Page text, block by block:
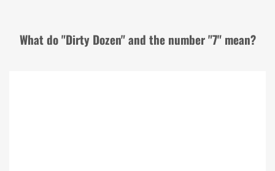
What do "Dirty Dozen" and the number "7" mean?